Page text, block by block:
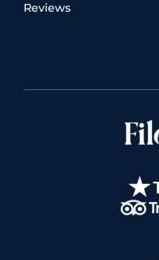
Reviews